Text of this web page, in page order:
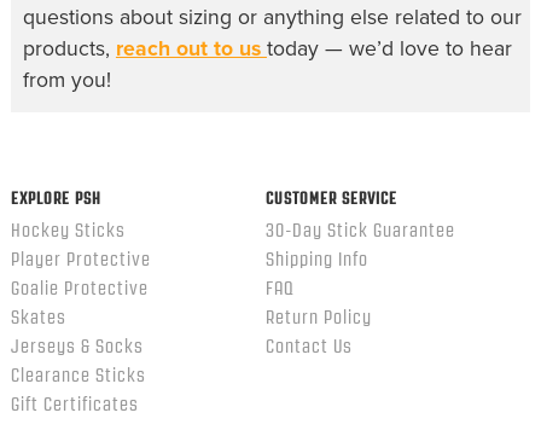
questions about sizing or anything else related to our
products, reach out to us today — we’d love to hear
from you!
EXPLORE PSH
Hockey Sticks
Player Protective
Goalie Protective
Skates
Jerseys & Socks
Clearance Sticks
Gift Certificates
CUSTOMER SERVICE
30-Day Stick Guarantee
Shipping Info
FAQ
Return Policy
Contact Us